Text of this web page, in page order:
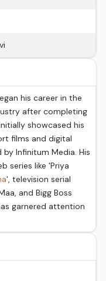
his career in the
after completing
showcased his
films and digital
Infinitum Media. His
series like 'Priya
', television serial
and Bigg Boss
garnered attention